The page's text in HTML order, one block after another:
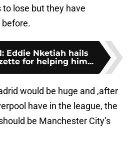
to lose but they have
Eddie Nketiah hails
for helping him...
would be huge and ,after
have in the league, the
be Manchester City’s